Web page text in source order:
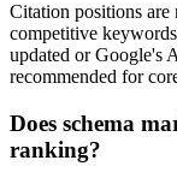
Citation positions
competitive
updated or Google's
recommended for
Does schema
ranking?